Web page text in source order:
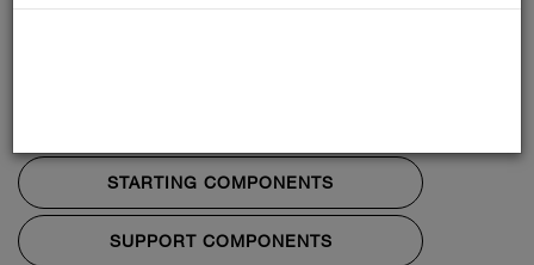
BENDS AND TEES
STARTING COMPONENTS
SUPPORT COMPONENTS